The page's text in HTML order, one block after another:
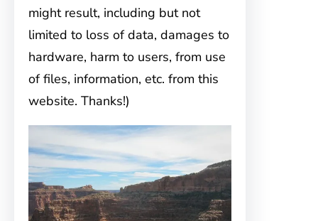
might result, including but not
limited to loss of data, damages to
hardware, harm to users, from use
of files, information, etc. from this
website. Thanks!)